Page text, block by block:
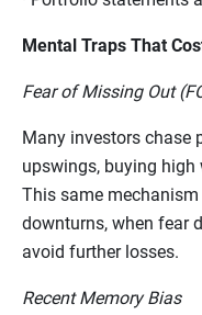
Mental Traps That
Fear of Missing Out
Many investors chase
upswings, buying
This same
downturns, when fear
avoid further losses.
Recent Memory Bias